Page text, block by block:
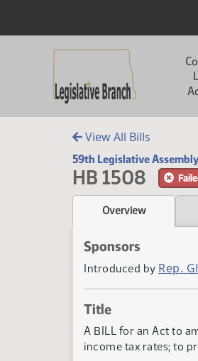
View All Bills
59th Legislative
HB 1508
Overview
Sponsors
Introduced by Rep.
Title
A BILL for an Act to
income tax rates; to